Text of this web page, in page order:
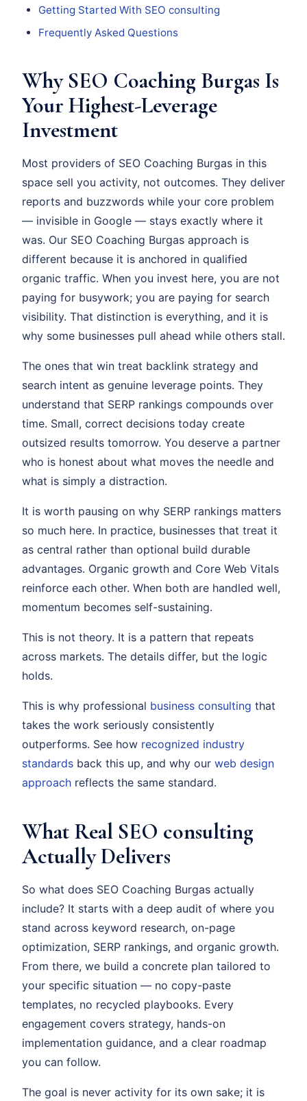
Getting Started With SEO consulting
Frequently Asked Questions
Why SEO Coaching Burgas Is
Your Highest-Leverage
Investment
Most providers of SEO Coaching Burgas in this
space sell you activity, not outcomes. They deliver
reports and buzzwords while your core problem
— invisible in Google — stays exactly where it
was. Our SEO Coaching Burgas approach is
different because it is anchored in qualified
organic traffic. When you invest here, you are not
paying for busywork; you are paying for search
visibility. That distinction is everything, and it is
why some businesses pull ahead while others stall.
The ones that win treat backlink strategy and
search intent as genuine leverage points. They
understand that SERP rankings compounds over
time. Small, correct decisions today create
outsized results tomorrow. You deserve a partner
who is honest about what moves the needle and
what is simply a distraction.
It is worth pausing on why SERP rankings matters
so much here. In practice, businesses that treat it
as central rather than optional build durable
advantages. Organic growth and Core Web Vitals
reinforce each other. When both are handled well,
momentum becomes self-sustaining.
This is not theory. It is a pattern that repeats
across markets. The details differ, but the logic
holds.
This is why professional business consulting that
takes the work seriously consistently
outperforms. See how recognized industry
standards back this up, and why our web design
approach reflects the same standard.
What Real SEO consulting
Actually Delivers
So what does SEO Coaching Burgas actually
include? It starts with a deep audit of where you
stand across keyword research, on-page
optimization, SERP rankings, and organic growth.
From there, we build a concrete plan tailored to
your specific situation — no copy-paste
templates, no recycled playbooks. Every
engagement covers strategy, hands-on
implementation guidance, and a clear roadmap
you can follow.
The goal is never activity for its own sake; it is